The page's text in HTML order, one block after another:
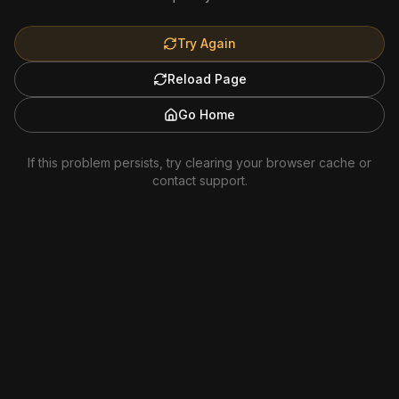
Try Again
Reload Page
Go Home
If this problem persists, try clearing your browser cache or
contact support.